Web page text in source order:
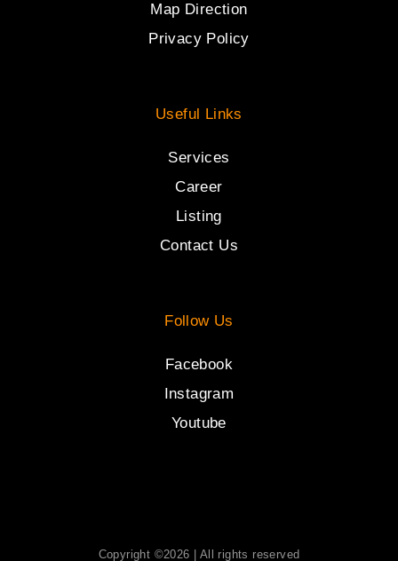
Map Direction
Privacy Policy
Useful Links
Services
Career
Listing
Contact Us
Follow Us
Facebook
Instagram
Youtube
Copyright ©2026 | All rights reserved